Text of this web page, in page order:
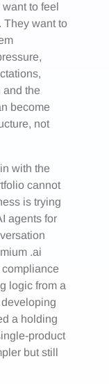
to feel
They want to
and the
become
not
with the
cannot
is trying
agents for
.ai
compliance
logic from a
a holding
product
but still